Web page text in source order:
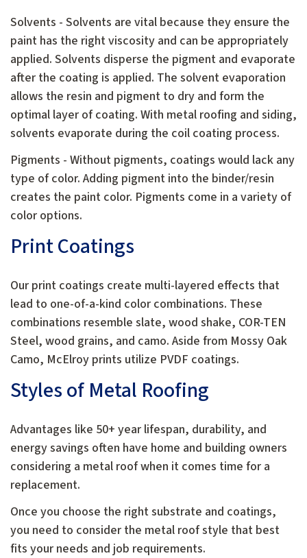
Solvents - Solvents are vital because they ensure the
paint has the right viscosity and can be appropriately
applied. Solvents disperse the pigment and evaporate
after the coating is applied. The solvent evaporation
allows the resin and pigment to dry and form the
optimal layer of coating. With metal roofing and siding,
solvents evaporate during the coil coating process.
Pigments - Without pigments, coatings would lack any
type of color. Adding pigment into the binder/resin
creates the paint color. Pigments come in a variety of
color options.
Print Coatings
Our print coatings create multi-layered effects that
lead to one-of-a-kind color combinations. These
combinations resemble slate, wood shake, COR-TEN
Steel, wood grains, and camo. Aside from Mossy Oak
Camo, McElroy prints utilize PVDF coatings.
Styles of Metal Roofing
Advantages like 50+ year lifespan, durability, and
energy savings often have home and building owners
considering a metal roof when it comes time for a
replacement.
Once you choose the right substrate and coatings,
you need to consider the metal roof style that best
fits your needs and job requirements.